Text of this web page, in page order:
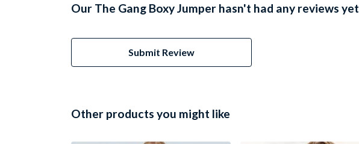
Our The Gang Boxy Jumper hasn't had any reviews yet
Submit Review
Other products you might like